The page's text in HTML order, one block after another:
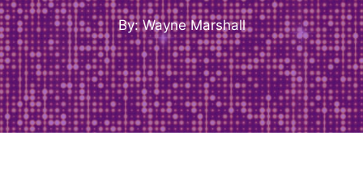
By: Wayne Marshall